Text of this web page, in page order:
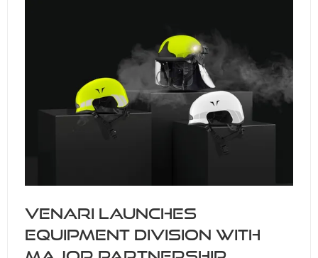
Venari launches
equipment division with